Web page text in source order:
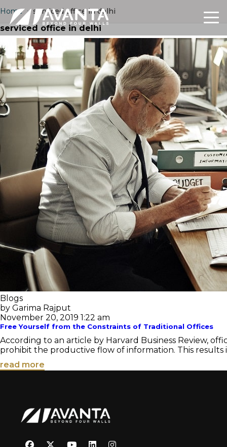
Home › serviced office in delhi
serviced office in delhi
Blogs
by Garima Rajput
November 20, 2019 1:22 am
Free Yourself from the Constraints of Traditional Offices
According to an article by Harvard Business Review,
prohibit the productive flow of information. This results
read more